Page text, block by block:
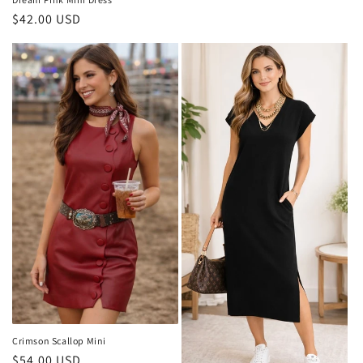
Regular
$42.00 USD
Crimson Scallop Mini